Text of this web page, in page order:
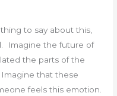
to say about this,
Imagine the future of
the parts of the
that these
feels this emotion.